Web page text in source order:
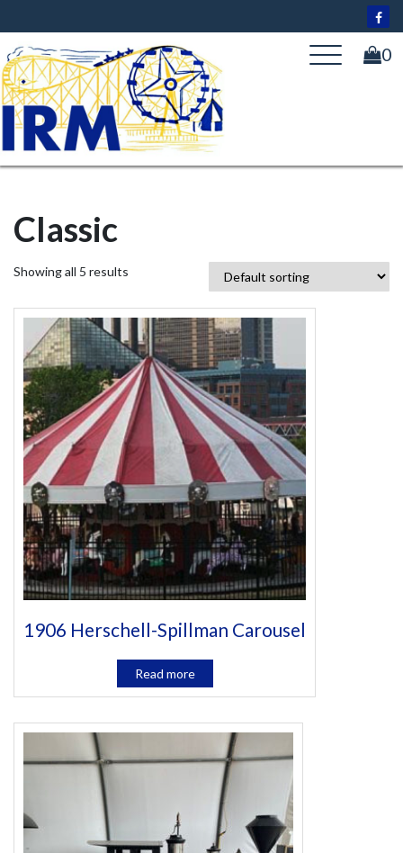
content
0
Classic
Showing all 5 results
1906 Herschell-Spillman Carousel
Read more